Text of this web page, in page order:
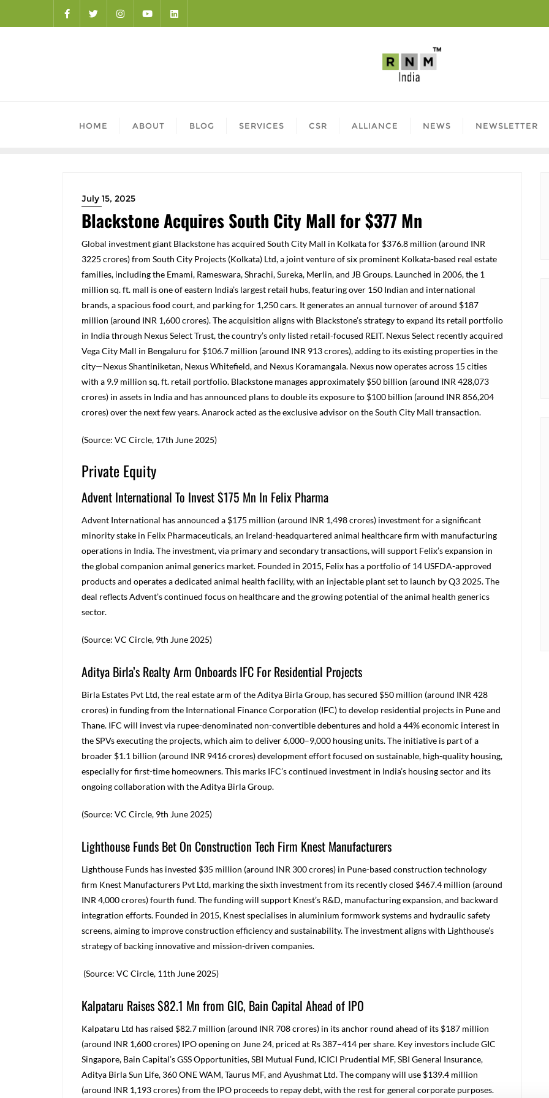
HOME ABOUT BLOG SERVICES CSR ALLIANCE NEWS NEWSLETTER
July 15, 2025
Blackstone Acquires South City Mall for $377 Mn
Global investment giant Blackstone has acquired South City Mall in Kolkata for $376.8 million (around INR
3225 crores) from South City Projects (Kolkata) Ltd, a joint venture of six prominent Kolkata-based real estate
families, including the Emami, Rameswara, Shrachi, Sureka, Merlin, and JB Groups. Launched in 2006, the 1
million sq. ft. mall is one of eastern India’s largest retail hubs, featuring over 150 Indian and international
brands, a spacious food court, and parking for 1,250 cars. It generates an annual turnover of around $187
million (around INR 1,600 crores). The acquisition aligns with Blackstone’s strategy to expand its retail portfolio
in India through Nexus Select Trust, the country’s only listed retail-focused REIT. Nexus Select recently acquired
Vega City Mall in Bengaluru for $106.7 million (around INR 913 crores), adding to its existing properties in the
city—Nexus Shantiniketan, Nexus Whitefield, and Nexus Koramangala. Nexus now operates across 15 cities
with a 9.9 million sq. ft. retail portfolio. Blackstone manages approximately $50 billion (around INR 428,073
crores) in assets in India and has announced plans to double its exposure to $100 billion (around INR 856,204
crores) over the next few years. Anarock acted as the exclusive advisor on the South City Mall transaction.
(Source: VC Circle, 17th June 2025)
Private Equity
Advent International To Invest $175 Mn In Felix Pharma
Advent International has announced a $175 million (around INR 1,498 crores) investment for a significant
minority stake in Felix Pharmaceuticals, an Ireland-headquartered animal healthcare firm with manufacturing
operations in India. The investment, via primary and secondary transactions, will support Felix’s expansion in
the global companion animal generics market. Founded in 2015, Felix has a portfolio of 14 USFDA-approved
products and operates a dedicated animal health facility, with an injectable plant set to launch by Q3 2025. The
deal reflects Advent’s continued focus on healthcare and the growing potential of the animal health generics
sector.
(Source: VC Circle, 9th June 2025)
Aditya Birla’s Realty Arm Onboards IFC For Residential Projects
Birla Estates Pvt Ltd, the real estate arm of the Aditya Birla Group, has secured $50 million (around INR 428
crores) in funding from the International Finance Corporation (IFC) to develop residential projects in Pune and
Thane. IFC will invest via rupee-denominated non-convertible debentures and hold a 44% economic interest in
the SPVs executing the projects, which aim to deliver 6,000–9,000 housing units. The initiative is part of a
broader $1.1 billion (around INR 9416 crores) development effort focused on sustainable, high-quality housing,
especially for first-time homeowners. This marks IFC’s continued investment in India’s housing sector and its
ongoing collaboration with the Aditya Birla Group.
(Source: VC Circle, 9th June 2025)
Lighthouse Funds Bet On Construction Tech Firm Knest Manufacturers
Lighthouse Funds has invested $35 million (around INR 300 crores) in Pune-based construction technology
firm Knest Manufacturers Pvt Ltd, marking the sixth investment from its recently closed $467.4 million (around
INR 4,000 crores) fourth fund. The funding will support Knest’s R&D, manufacturing expansion, and backward
integration efforts. Founded in 2015, Knest specialises in aluminium formwork systems and hydraulic safety
screens, aiming to improve construction efficiency and sustainability. The investment aligns with Lighthouse’s
strategy of backing innovative and mission-driven companies.
(Source: VC Circle, 11th June 2025)
Kalpataru Raises $82.1 Mn from GIC, Bain Capital Ahead of IPO
Kalpataru Ltd has raised $82.7 million (around INR 708 crores) in its anchor round ahead of its $187 million
(around INR 1,600 crores) IPO opening on June 24, priced at Rs 387–414 per share. Key investors include GIC
Singapore, Bain Capital’s GSS Opportunities, SBI Mutual Fund, ICICI Prudential MF, SBI General Insurance,
Aditya Birla Sun Life, 360 ONE WAM, Taurus MF, and Ayushmat Ltd. The company will use $139.4 million
(around INR 1,193 crores) from the IPO proceeds to repay debt, with the rest for general corporate purposes.